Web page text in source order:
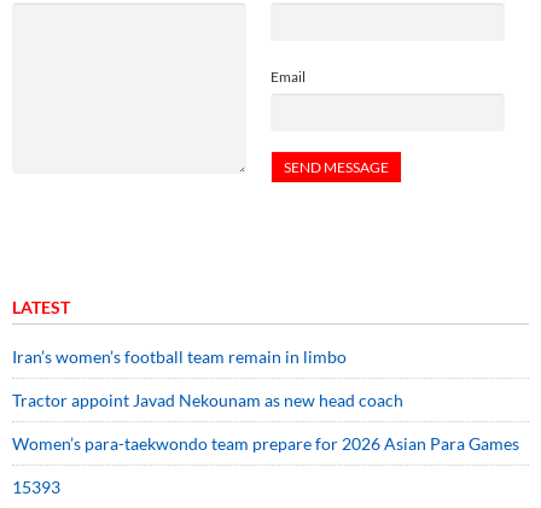
Email
LATEST
Iran’s women’s football team remain in limbo
Tractor appoint Javad Nekounam as new head coach
Women’s para-taekwondo team prepare for 2026 Asian Para Games
15393